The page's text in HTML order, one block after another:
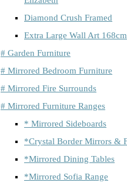
Diamond Crush Framed
Extra Large Wall Art 168cm
# Garden Furniture
# Mirrored Bedroom Furniture
# Mirrored Fire Surrounds
# Mirrored Furniture Ranges
* Mirrored Sideboards
*Crystal Border Mirrors &
*Mirrored Dining Tables
*Mirrored Sofia Range